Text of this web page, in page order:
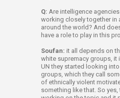
Q: Are intelligence
working closely together in
around the world? And
have a role to play in this
Soufan: it all depends on
white supremacy groups, it
UN they started looking
groups, which they call
of ethnically violent
something like that. So yes,